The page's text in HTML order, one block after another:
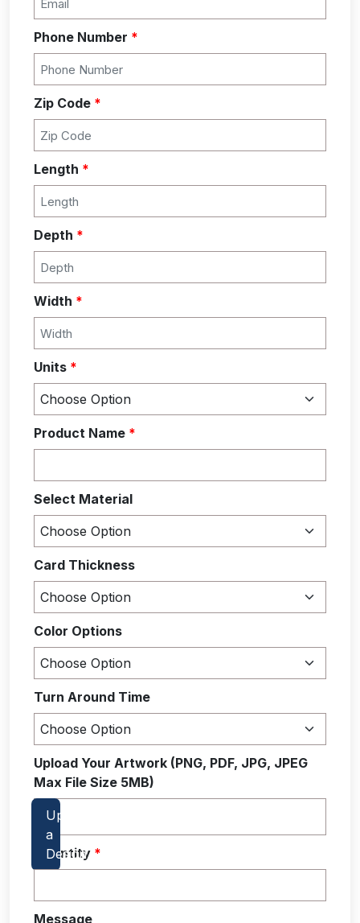
Phone Number *
Zip Code *
Length *
Depth *
Width *
Units *
Product Name *
Select Material
Card Thickness
Color Options
Turn Around Time
Upload Your Artwork (PNG, PDF, JPG, JPEG
Max File Size 5MB)
Quantity *
Message